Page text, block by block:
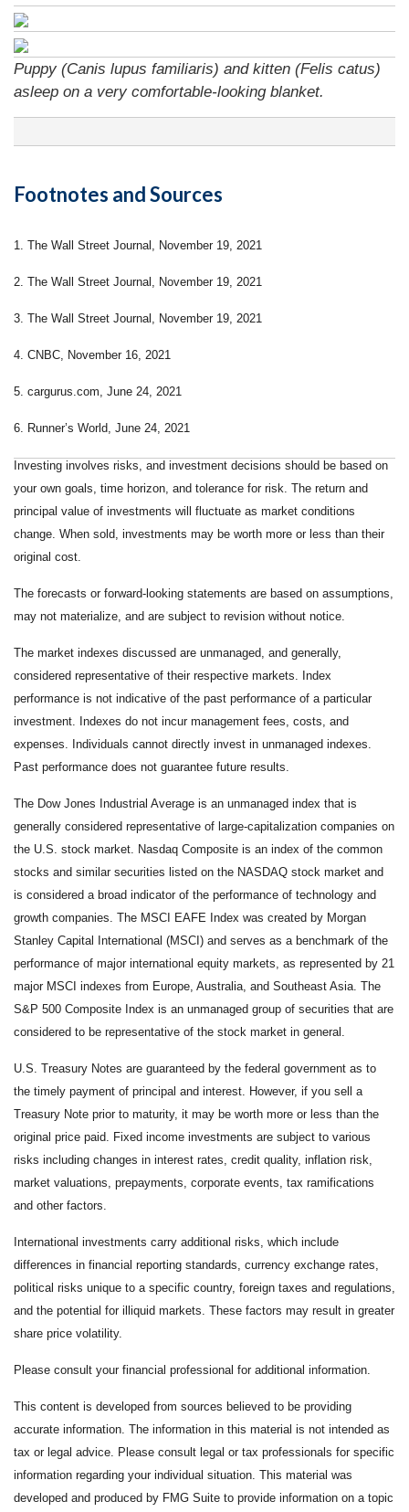
Puppy (Canis lupus familiaris) and kitten (Felis catus)
asleep on a very comfortable-looking blanket.
Footnotes and Sources
1. The Wall Street Journal, November 19, 2021
2. The Wall Street Journal, November 19, 2021
3. The Wall Street Journal, November 19, 2021
4. CNBC, November 16, 2021
5. cargurus.com, June 24, 2021
6. Runner’s World, June 24, 2021
Investing involves risks, and investment decisions should be based on
your own goals, time horizon, and tolerance for risk. The return and
principal value of investments will fluctuate as market conditions
change. When sold, investments may be worth more or less than their
original cost.
The forecasts or forward-looking statements are based on assumptions,
may not materialize, and are subject to revision without notice.
The market indexes discussed are unmanaged, and generally,
considered representative of their respective markets. Index
performance is not indicative of the past performance of a particular
investment. Indexes do not incur management fees, costs, and
expenses. Individuals cannot directly invest in unmanaged indexes.
Past performance does not guarantee future results.
The Dow Jones Industrial Average is an unmanaged index that is
generally considered representative of large-capitalization companies on
the U.S. stock market. Nasdaq Composite is an index of the common
stocks and similar securities listed on the NASDAQ stock market and
is considered a broad indicator of the performance of technology and
growth companies. The MSCI EAFE Index was created by Morgan
Stanley Capital International (MSCI) and serves as a benchmark of the
performance of major international equity markets, as represented by 21
major MSCI indexes from Europe, Australia, and Southeast Asia. The
S&P 500 Composite Index is an unmanaged group of securities that are
considered to be representative of the stock market in general.
U.S. Treasury Notes are guaranteed by the federal government as to
the timely payment of principal and interest. However, if you sell a
Treasury Note prior to maturity, it may be worth more or less than the
original price paid. Fixed income investments are subject to various
risks including changes in interest rates, credit quality, inflation risk,
market valuations, prepayments, corporate events, tax ramifications
and other factors.
International investments carry additional risks, which include
differences in financial reporting standards, currency exchange rates,
political risks unique to a specific country, foreign taxes and regulations,
and the potential for illiquid markets. These factors may result in greater
share price volatility.
Please consult your financial professional for additional information.
This content is developed from sources believed to be providing
accurate information. The information in this material is not intended as
tax or legal advice. Please consult legal or tax professionals for specific
information regarding your individual situation. This material was
developed and produced by FMG Suite to provide information on a topic